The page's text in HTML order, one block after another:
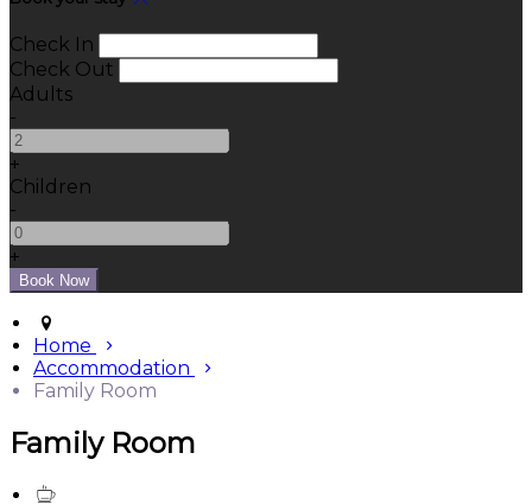
Check In
Check Out
Adults
-
+
Children
-
+
Home
Accommodation
Family Room
Family Room